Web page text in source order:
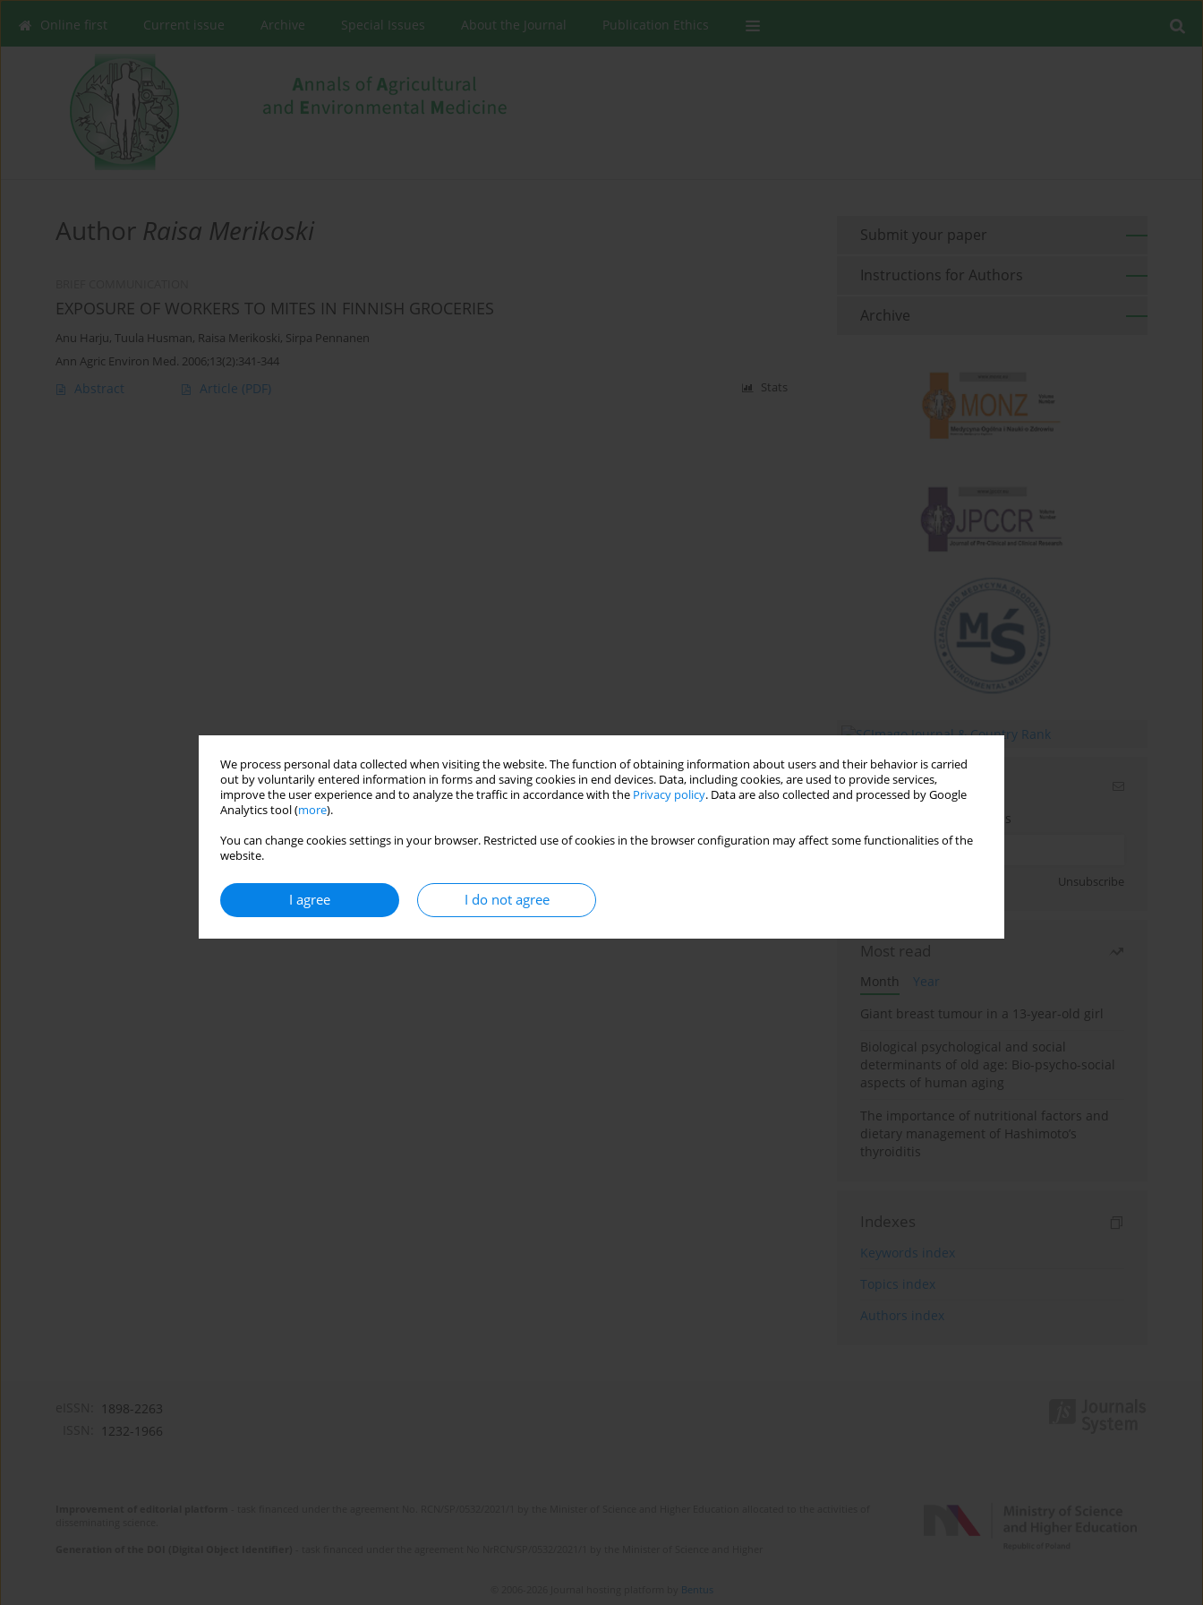
We process personal data collected when visiting the website. The function of obtaining information about users and their behavior is carried
out by voluntarily entered information in forms and saving cookies in end devices. Data, including cookies, are used to provide services,
improve the user experience and to analyze the traffic in accordance with the Privacy policy. Data are also collected and processed by Google
Analytics tool (more).
You can change cookies settings in your browser. Restricted use of cookies in the browser configuration may affect some functionalities of the
website.
I agree I do not agree
Online first Current issue Archive Special Issues About the Journal Publication Ethics
Author Raisa Merikoski
EXPOSURE OF WORKERS TO MITES IN FINNISH GROCERIES
Anu Harju, Tuula Husman, Raisa Merikoski, Sirpa Pennanen
Ann Agric Environ Med. 2006;13(2):341-344
Abstract Article (PDF) Stats
Submit your paper
Instructions for Authors
Archive
Email alerts
Enter your email address
Unsubscribe
Most read
Month
Year
Giant breast tumour in a 13-year-old girl
Biological psychological and social
determinants of old age: Bio-psycho-social
aspects of human aging
The importance of nutritional factors and
dietary management of Hashimoto’s
thyroiditis
Indexes
Keywords index
Topics index
Authors index
1898-2263
1232-1966
Bentus